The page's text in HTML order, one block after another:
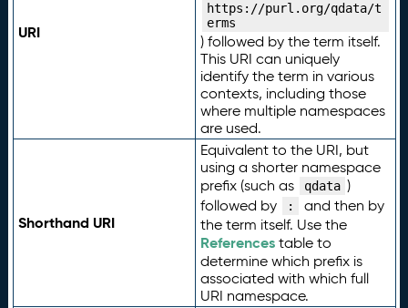
URI
https://purl.org/qdata/t
erms
) followed by the term itself.
This URI can uniquely
identify the term in various
contexts, including those
where multiple namespaces
are used.
Shorthand URI
Equivalent to the URI, but
using a shorter namespace
prefix (such as
qdata )
followed by
:
and then by
the term itself. Use the
Referencestable to
determine which prefix is
associated with which full
URI namespace.